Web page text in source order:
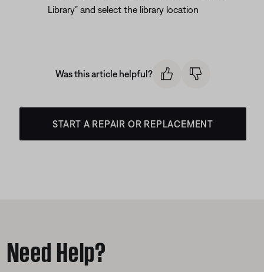
Library” and select the library location
Was this article helpful?
START A REPAIR OR REPLACEMENT
Need Help?